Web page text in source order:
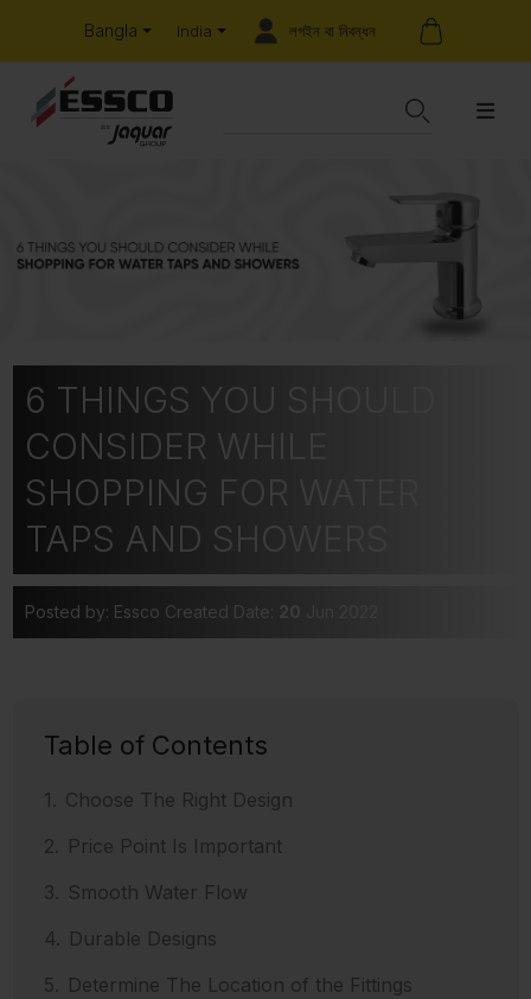
Bangla India লগইন বা নিবন্ধন
6 THINGS YOU SHOULD
CONSIDER WHILE
SHOPPING FOR WATER
TAPS AND SHOWERS
Posted by: Essco Created Date:
Table of Contents
Choose The Right Design
Price Point Is Important
Smooth Water Flow
Durable Designs
Determine The Location of the Fittings